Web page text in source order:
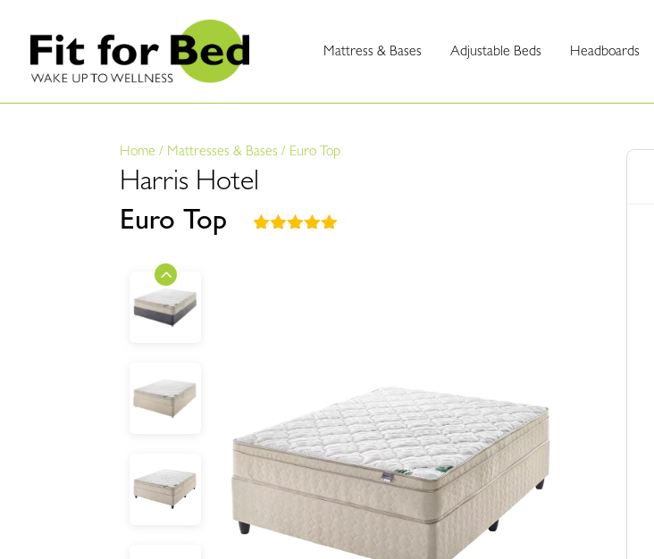
Mattress & Bases Adjustable Beds Headboards
Home / Mattresses & Bases / Euro Top
Harris Hotel
Euro Top